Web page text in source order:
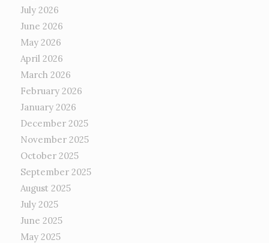
July 2026
June 2026
May 2026
April 2026
March 2026
February 2026
January 2026
December 2025
November 2025
October 2025
September 2025
August 2025
July 2025
June 2025
May 2025